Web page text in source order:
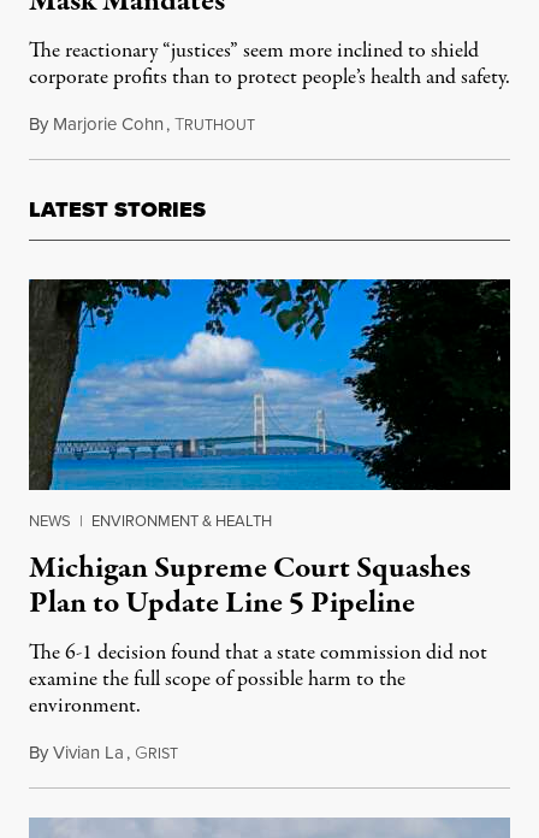
The reactionary “justices” seem more inclined to shield
corporate profits than to protect people’s health and safety.
By Marjorie Cohn,TRUTHOUTJanuary 10, 2022
LATEST STORIES
NEWS | ENVIRONMENT & HEALTH
Michigan Supreme Court Squashes
Plan to Update Line 5 Pipeline
The 6-1 decision found that a state commission did not
examine the full scope of possible harm to the
environment.
ByVivian La, GRISTAugust 5, 2026